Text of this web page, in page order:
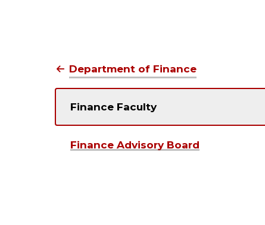
Department of Finance
Finance Faculty
Finance Advisory Board